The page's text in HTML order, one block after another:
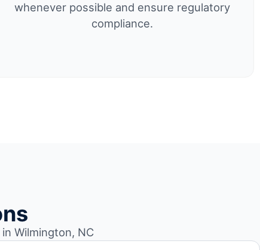
whenever possible and ensure regulatory
compliance.
Wilmington, NC